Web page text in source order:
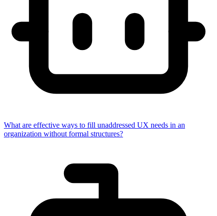
What are effective ways to fill unaddressed UX needs in an
organization without formal structures?